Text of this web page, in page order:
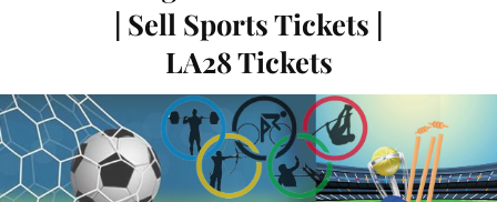
| Sell Sports Tickets |
LA28 Tickets